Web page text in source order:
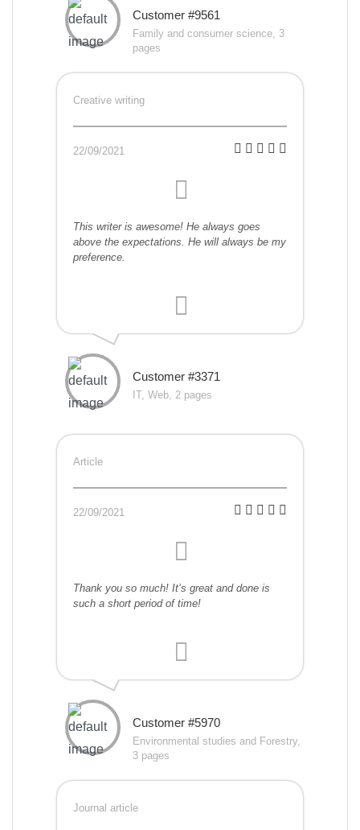
Customer #9561
Family and consumer science, 3
pages
Creative writing
22/09/2021
This writer is awesome! He always goes
above the expectations. He will always be my
preference.
Customer #3371
IT, Web, 2 pages
Article
22/09/2021
Thank you so much! It’s great and done is
such a short period of time!
Customer #5970
Environmental studies and Forestry,
3 pages
Journal article